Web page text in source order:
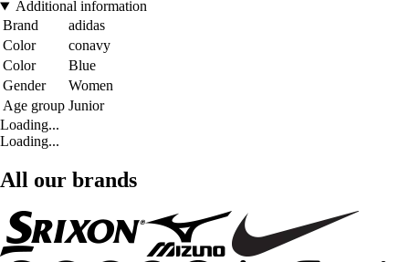
Additional information
Brand
adidas
Color
conavy
Color
Blue
Gender
Women
Age group Junior
Loading...
Loading...
All our brands